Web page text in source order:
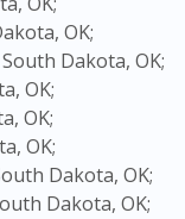
OK;
Dakota, OK;
OK;
OK;
OK;
Dakota, OK;
Dakota, OK;